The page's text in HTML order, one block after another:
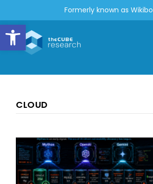
Open toolbar
Formerly known as
CLOUD